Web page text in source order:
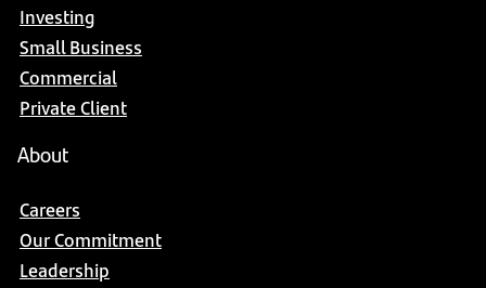
Investing
Small Business
Commercial
Private Client
About
Careers
Our Commitment
Leadership